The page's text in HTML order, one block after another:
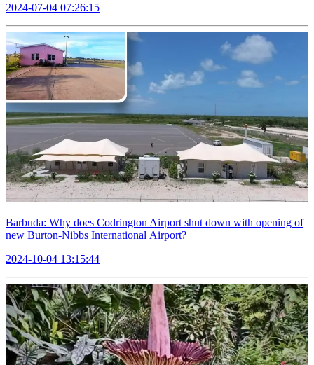
2024-07-04 07:26:15
Barbuda: Why does Codrington Airport shut down with opening of
new Burton-Nibbs International Airport?
2024-10-04 13:15:44